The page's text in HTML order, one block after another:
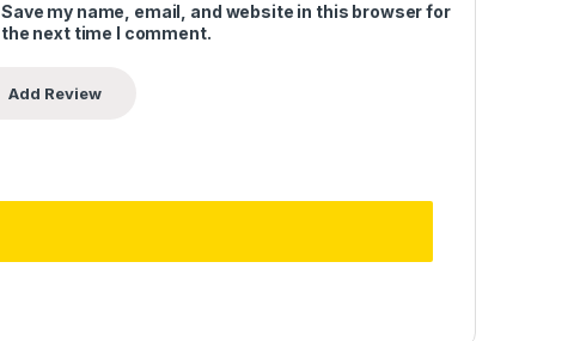
Save my name, email, and website in this browser for
the next time I comment.